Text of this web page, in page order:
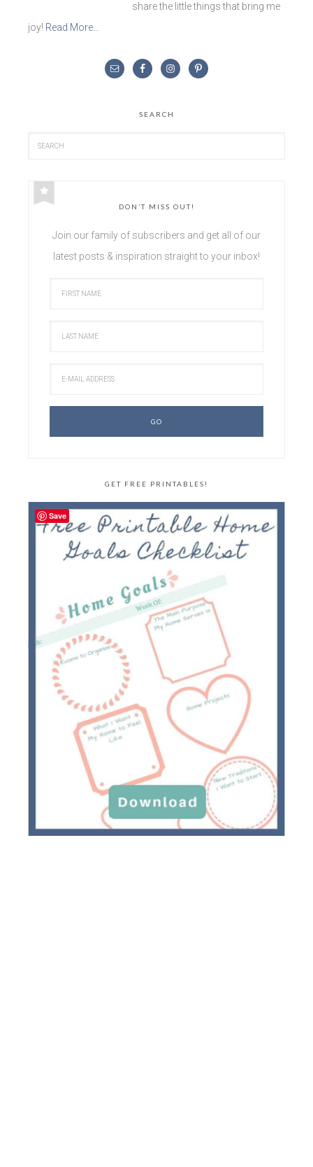
share the little things that bring me
joy! Read More…
SEARCH
DON’T MISS OUT!
Join our family of subscribers and get all of our
latest posts & inspiration straight to your inbox!
GET FREE PRINTABLES!
Save